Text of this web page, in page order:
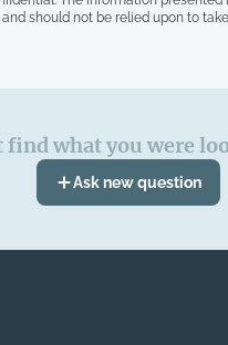
should not be relied upon to
find what you were
Ask new question